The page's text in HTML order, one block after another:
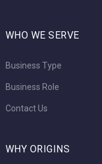
WHO WE SERVE
Business Type
Business Role
Contact Us
WHY ORIGINS